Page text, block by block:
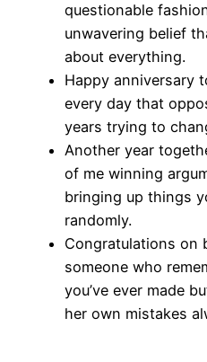
questionable
unwavering belief
about everything.
Happy anniversary
every day that
years trying to
Another year
of me winning
bringing up things
randomly.
Congratulations on
someone who
you’ve ever made
her own mistakes